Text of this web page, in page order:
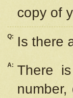
copy of
Q: Is there
A: There